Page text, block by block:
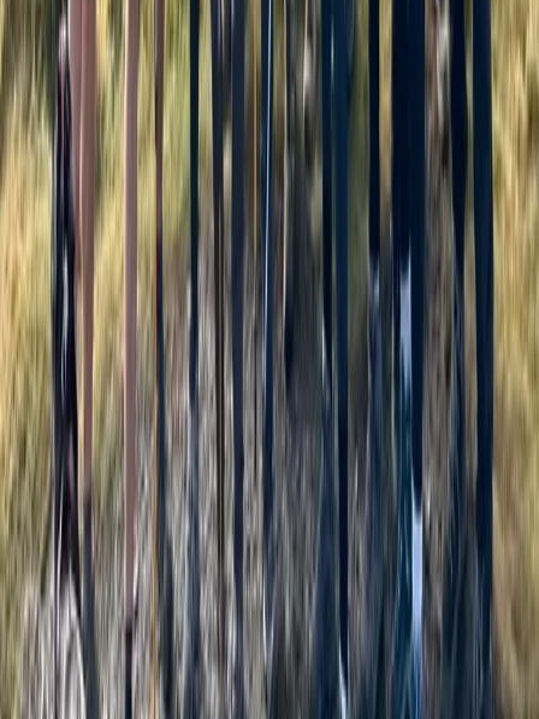
Cumbria, United Kingdom